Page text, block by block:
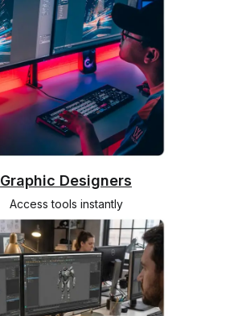
Graphic Designers
Access tools instantly